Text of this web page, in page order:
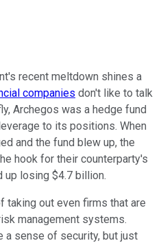
recent meltdown shines a
companies don't like to talk
Archegos was a hedge fund
to its positions. When
and the fund blew up, the
hook for their counterparty's
up losing $4.7 billion.
taking out even firms that are
management systems.
a sense of security, but just